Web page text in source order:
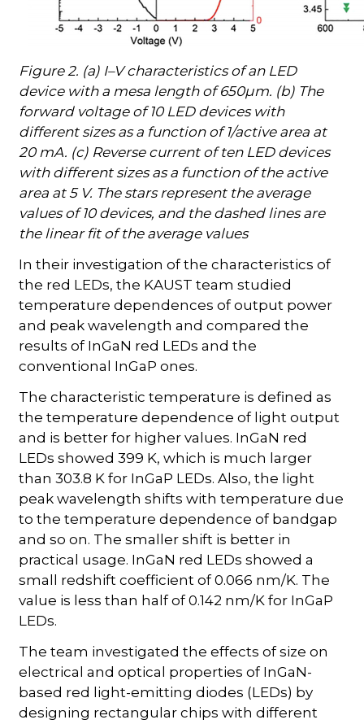
Figure 2. (a) I–V characteristics of an LED
device with a mesa length of 650µm. (b) The
forward voltage of 10 LED devices with
different sizes as a function of 1/active area at
20 mA. (c) Reverse current of ten LED devices
with different sizes as a function of the active
area at 5 V. The stars represent the average
values of 10 devices, and the dashed lines are
the linear fit of the average values
In their investigation of the characteristics of
the red LEDs, the KAUST team studied
temperature dependences of output power
and peak wavelength and compared the
results of InGaN red LEDs and the
conventional InGaP ones.
The characteristic temperature is defined as
the temperature dependence of light output
and is better for higher values. InGaN red
LEDs showed 399 K, which is much larger
than 303.8 K for InGaP LEDs. Also, the light
peak wavelength shifts with temperature due
to the temperature dependence of bandgap
and so on. The smaller shift is better in
practical usage. InGaN red LEDs showed a
small redshift coefficient of 0.066 nm/K. The
value is less than half of 0.142 nm/K for InGaP
LEDs.
The team investigated the effects of size on
electrical and optical properties of InGaN-
based red light-emitting diodes (LEDs) by
designing rectangular chips with different